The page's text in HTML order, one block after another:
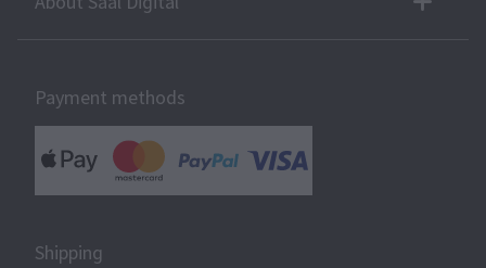
Payment methods
Shipping